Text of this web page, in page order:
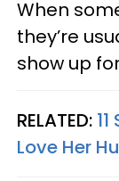
When
they’re
show up
RELATED:
Love Her